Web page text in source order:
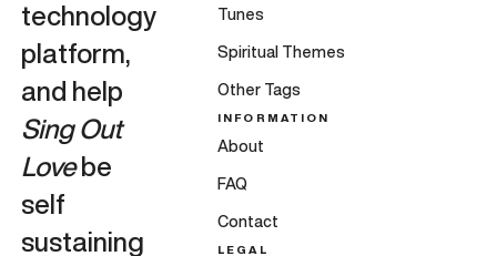
technology
platform,
and help
Sing Out
Lovebe
self
sustaining
Tunes
Spiritual Themes
Other Tags
INFORMATION
About
FAQ
Contact
LEGAL